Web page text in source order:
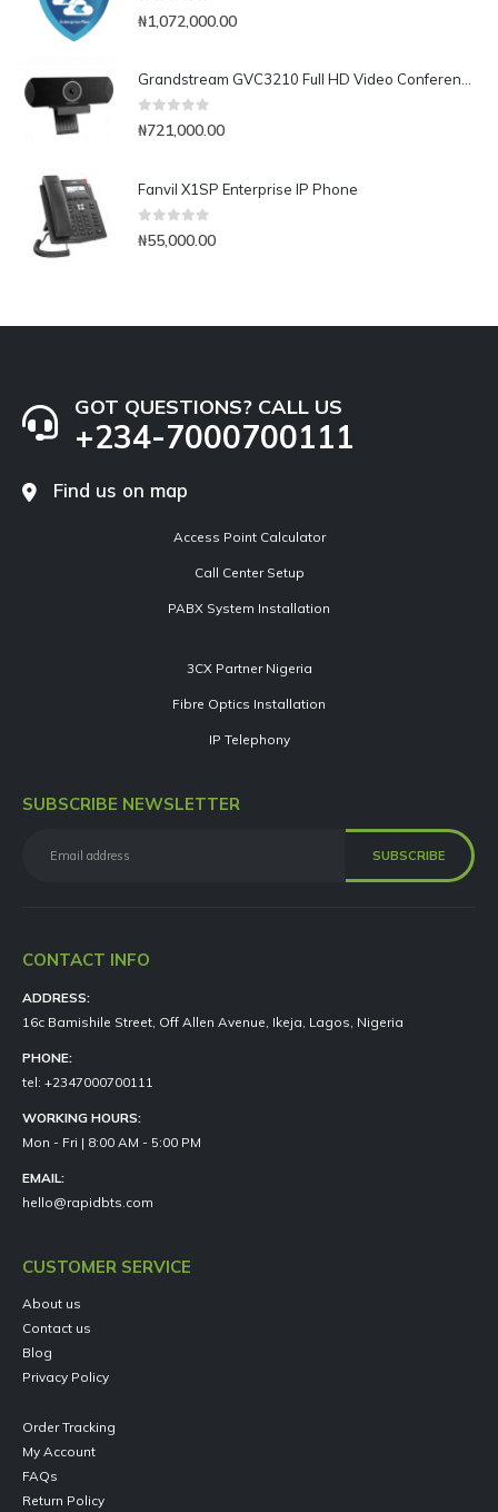
₦1,072,000.00
0out of 5
₦721,000.00
Fanvil X1SP Enterprise IP Phone
0out of 5
₦55,000.00
GOT QUESTIONS? CALL US
+234-7000700111
Find us on map
Access Point Calculator
Call Center Setup
PABX System Installation
3CX Partner Nigeria
Fibre Optics Installation
IP Telephony
SUBSCRIBE NEWSLETTER
CONTACT INFO
ADDRESS:
16c Bamishile Street, Off Allen Avenue, Ikeja, Lagos, Nigeria
PHONE:
tel: +2347000700111
WORKING HOURS:
Mon - Fri | 8:00 AM - 5:00 PM
EMAIL:
hello@rapidbts.com
CUSTOMER SERVICE
About us
Contact us
Blog
Privacy Policy
Order Tracking
My Account
FAQs
Return Policy